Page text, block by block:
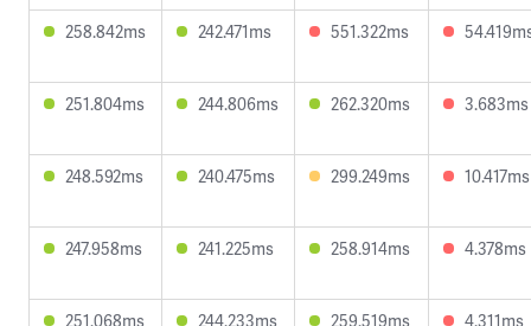
258.842ms 242.471ms 551.322ms
251.804ms 244.806ms 262.320ms 3.683ms
248.592ms 240.475ms 299.249ms 10.417ms
247.958ms 241.225ms 258.914ms 4.378ms
251.068ms 244.233ms 259.519ms 4.311ms